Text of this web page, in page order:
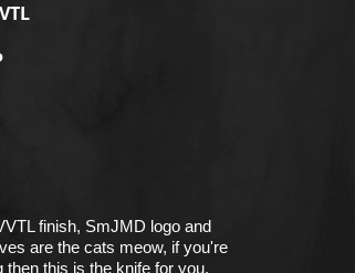
finish, SmJMD logo and
are the cats meow, if you're
this is the knife for you.